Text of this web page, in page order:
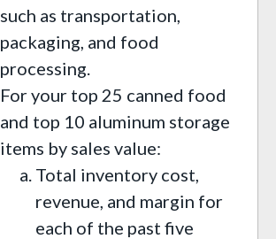
such as transportation,
packaging, and food
processing.
For your top 25 canned food
and top 10 aluminum storage
items by sales value:
Total inventory cost,
revenue, and margin for
each of the past five